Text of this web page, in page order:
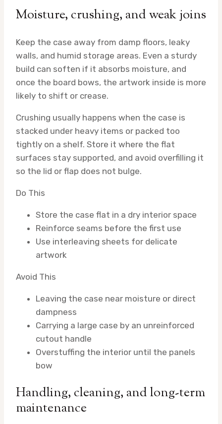
Moisture, crushing, and weak joins
Keep the case away from damp floors, leaky
walls, and humid storage areas. Even a sturdy
build can soften if it absorbs moisture, and
once the board bows, the artwork inside is more
likely to shift or crease.
Crushing usually happens when the case is
stacked under heavy items or packed too
tightly on a shelf. Store it where the flat
surfaces stay supported, and avoid overfilling it
so the lid or flap does not bulge.
Do This
Store the case flat in a dry interior space
Reinforce seams before the first use
Use interleaving sheets for delicate
artwork
Avoid This
Leaving the case near moisture or direct
dampness
Carrying a large case by an unreinforced
cutout handle
Overstuffing the interior until the panels
bow
Handling, cleaning, and long-term
maintenance